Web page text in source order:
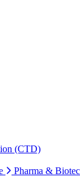
(CTD)
Pharma &